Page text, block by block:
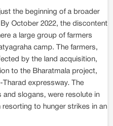
the beginning of a broader
October 2022, the discontent
a large group of farmers
camp. The farmers,
by the land acquisition,
to the Bharatmala project,
expressway. The
slogans, were resolute in
to hunger strikes in an